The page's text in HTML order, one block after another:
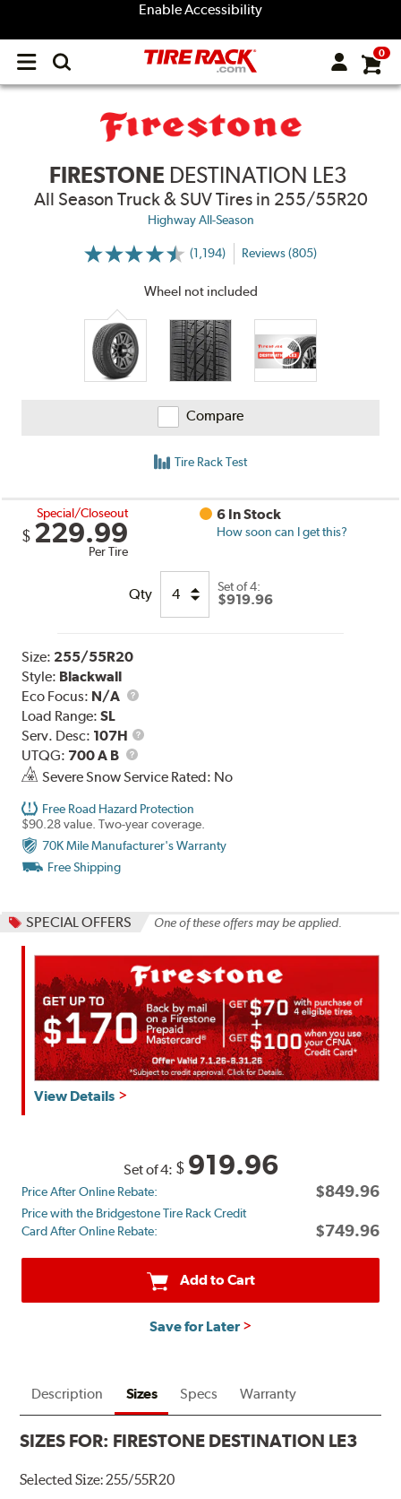
Enable Accessibility
Open
menu
0
FIRESTONE DESTINATION LE3
All Season Truck & SUV Tires in 255/55R20
Highway All-Season
(1,194)
More
Reviews
Reviews (805)
Wheel not included
Compare
Tire Rack Test
Special/Closeout
$ 229.99
Per Tire
6 In Stock
How soon can I get this?
Qty Set of 4:
$919.96
Size: 255/55R20
Style: Blackwall
Eco Focus: N/A
Load Range:SL
Serv. Desc: 107H
Service
UTQG: 700 A B
UTQG
Severe Snow Service Rated: No
Free Road Hazard Protection
$90.28 value. Two-year coverage.
70K Mile Manufacturer's Warranty
Free Shipping
SPECIAL OFFERS One of these offers may be applied.
Get
by
mail
on
the
purchase
of
4
eligible
View Details
Set of 4: $ 919.96
Price After Online Rebate: $849.96
Price with the Bridgestone Tire Rack Credit
Card After Online Rebate:
$749.96
Add to Cart
Save for Later
Description Sizes Specs Warranty
SIZES FOR: FIRESTONE DESTINATION LE3
Selected Size:255/55R20